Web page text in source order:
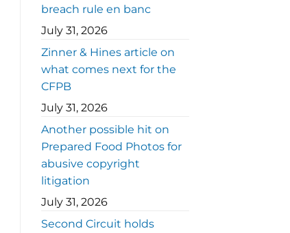
breach rule en banc
July 31, 2026
Zinner & Hines article on
what comes next for the
CFPB
July 31, 2026
Another possible hit on
Prepared Food Photos for
abusive copyright
litigation
July 31, 2026
Second Circuit holds